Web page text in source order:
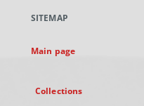
new
SITEMAP
Main page
Collections